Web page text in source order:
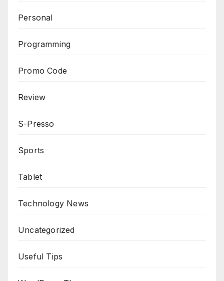
Personal
Programming
Promo Code
Review
S-Presso
Sports
Tablet
Technology News
Uncategorized
Useful Tips